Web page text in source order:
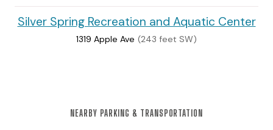
Silver Spring Recreation and Aquatic Center
1319 Apple Ave (243 feet SW)
NEARBY PARKING & TRANSPORTATION